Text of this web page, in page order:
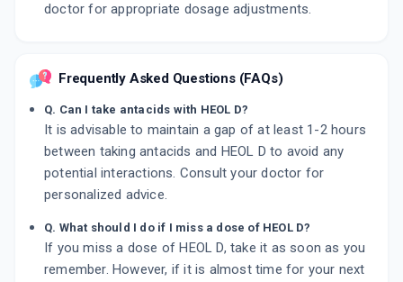
doctor for appropriate dosage adjustments.
Frequently Asked Questions (FAQs)
Q. Can I take antacids with HEOL D?
It is advisable to maintain a gap of at least 1-2 hours
between taking antacids and HEOL D to avoid any
potential interactions. Consult your doctor for
personalized advice.
Q. What should I do if I miss a dose of HEOL D?
If you miss a dose of HEOL D, take it as soon as you
remember. However, if it is almost time for your next